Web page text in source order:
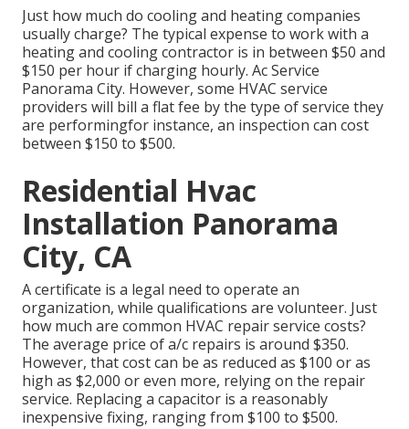
Just how much do cooling and heating companies
usually charge? The typical expense to work with a
heating and cooling contractor is in between $50 and
$150 per hour if charging hourly. Ac Service
Panorama City. However, some HVAC service
providers will bill a flat fee by the type of service they
are performingfor instance, an inspection can cost
between $150 to $500.
Residential Hvac
Installation Panorama
City, CA
A certificate is a legal need to operate an
organization, while qualifications are volunteer. Just
how much are common HVAC repair service costs?
The average price of a/c repairs is around $350.
However, that cost can be as reduced as $100 or as
high as $2,000 or even more, relying on the repair
service. Replacing a capacitor is a reasonably
inexpensive fixing, ranging from $100 to $500.